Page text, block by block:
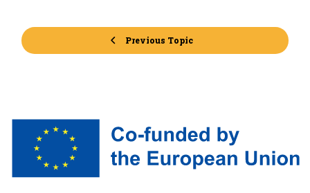
Previous Topic